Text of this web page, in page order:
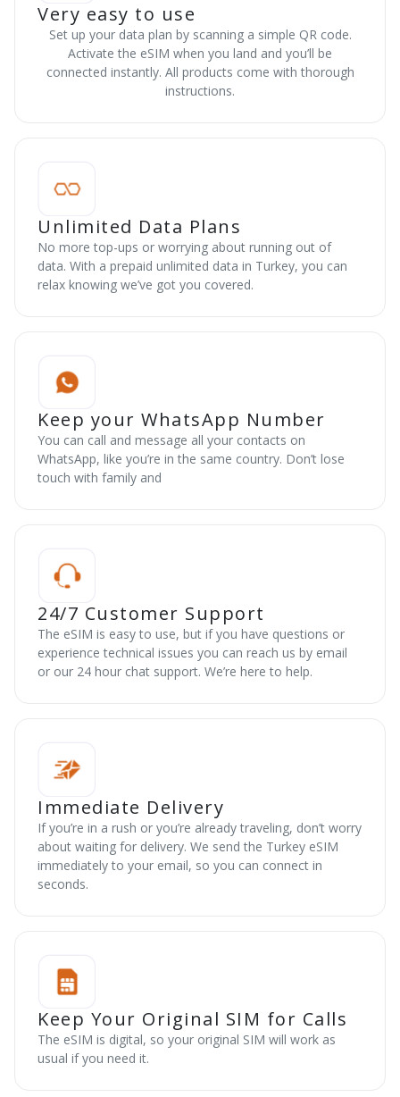
Very easy to use
Set up your data plan by scanning a simple QR code.
Activate the eSIM when you land and you’ll be
connected instantly. All products come with thorough
instructions.
Unlimited Data Plans
No more top-ups or worrying about running out of
data. With a prepaid unlimited data in Turkey, you can
relax knowing we’ve got you covered.
Keep your WhatsApp Number
You can call and message all your contacts on
WhatsApp, like you’re in the same country. Don’t lose
touch with family and
24/7 Customer Support
The eSIM is easy to use, but if you have questions or
experience technical issues you can reach us by email
or our 24 hour chat support. We’re here to help.
Immediate Delivery
If you’re in a rush or you’re already traveling, don’t worry
about waiting for delivery. We send the Turkey eSIM
immediately to your email, so you can connect in
seconds.
Keep Your Original SIM for Calls
The eSIM is digital, so your original SIM will work as
usual if you need it.